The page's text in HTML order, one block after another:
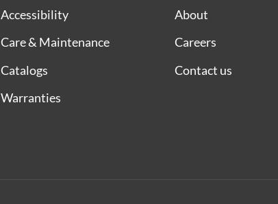
Accessibility
Care & Maintenance
Catalogs
Warranties
About
Careers
Contact us